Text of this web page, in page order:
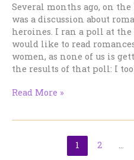
Several months ago, on the
was a discussion about
heroines. I ran a poll at
would like to read
women, as none of us is
the results of that poll: I
Paranormal
Read More »
1 2 …